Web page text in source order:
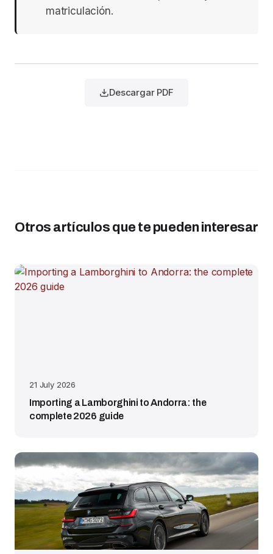
matriculación.
Descargar PDF
Otros artículos que te pueden interesar
21 July 2026
Importing a Lamborghini to Andorra: the
complete 2026 guide